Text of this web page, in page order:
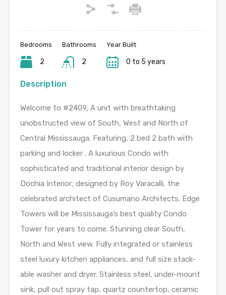
Bedrooms
2
Bathrooms
2
Year Built
0 to 5 years
Description
Welcome to #2409, A unit with breathtaking
unobstructed view of South, West and North of
Central Mississauga. Featuring, 2 bed 2 bath with
parking and locker . A luxurious Condo with
sophisticated and traditional interior design by
Dochia Interior; designed by Roy Varacalli, the
celebrated architect of Cusumano Architects. Edge
Towers will be Mississauga’s best quality Condo
Tower for years to come. Stunning clear South,
North and West view. Fully integrated or stainless
steel luxury kitchen appliances, and full size stack-
able washer and dryer. Stainless steel, under-mount
sink, pull out spray tap, quartz countertop, ceramic